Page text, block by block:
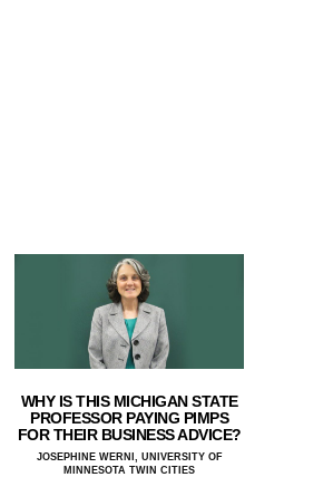
WHY IS THIS MICHIGAN STATE
PROFESSOR PAYING PIMPS
FOR THEIR BUSINESS ADVICE?
JOSEPHINE WERNI, UNIVERSITY OF
MINNESOTA TWIN CITIES